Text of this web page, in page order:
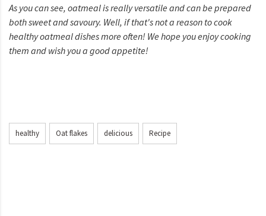
As you can see, oatmeal is really versatile and can be prepared
both sweet and savoury. Well, if that's not a reason to cook
healthy oatmeal dishes more often! We hope you enjoy cooking
them and wish you a good appetite!
healthy Oat flakes delicious Recipe